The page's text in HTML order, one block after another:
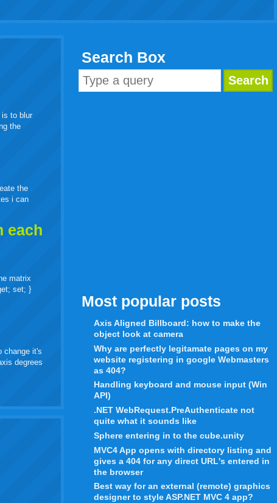
Search Box
Most popular posts
Axis Aligned Billboard: how to make the
object look at camera
Why are perfectly legitamate pages on my
website registering in google Webmasters
as 404?
Handling keyboard and mouse input (Win
API)
.NET WebRequest.PreAuthenticate not
quite what it sounds like
Sphere entering in to the cube.unity
MVC4 App opens with directory listing and
gives a 404 for any direct URL's entered in
the browser
Best way for an external (remote) graphics
designer to style ASP.NET MVC 4 app?
is to blur
the
the
i can
each
matrix
set; }
change it's
degrees